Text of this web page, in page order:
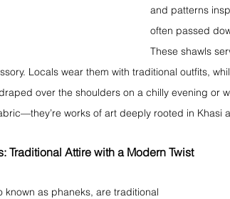
and patterns
often passed
These shawls
Locals wear them with traditional outfits,
over the shoulders on a chilly evening or
works of art deeply rooted in Khasi
Traditional Attire with a Modern Twist
known as phaneks, are traditional